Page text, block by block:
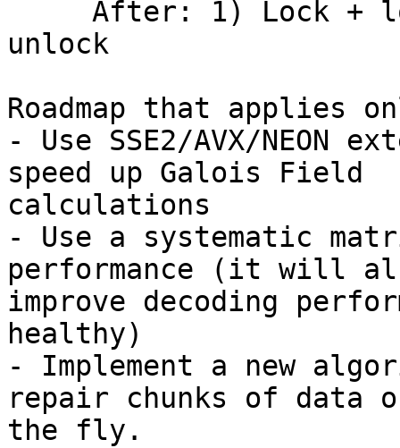
unlock
Roadmap that applies
- Use SSE2/AVX/NEON
speed up Galois Field
calculations
- Use a systematic
performance (it will
improve decoding
healthy)
- Implement a new
repair chunks of data
the fly.